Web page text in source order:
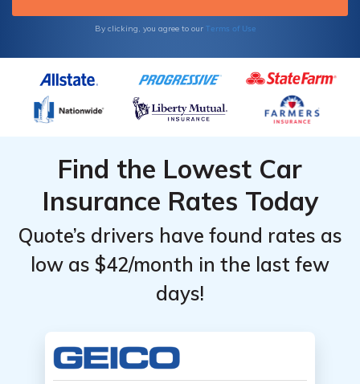
By clicking, you agree to our Terms of Use
Find the Lowest Car
Insurance Rates Today
Quote’s drivers have found rates as
low as $42/month in the last few
days!